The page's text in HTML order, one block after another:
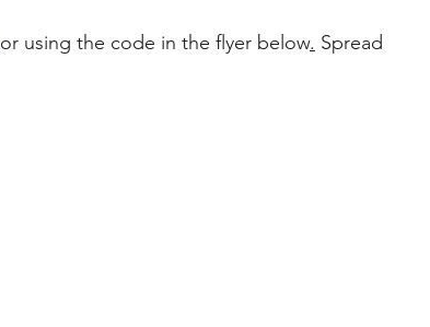
or using the code in the flyer below. Spread